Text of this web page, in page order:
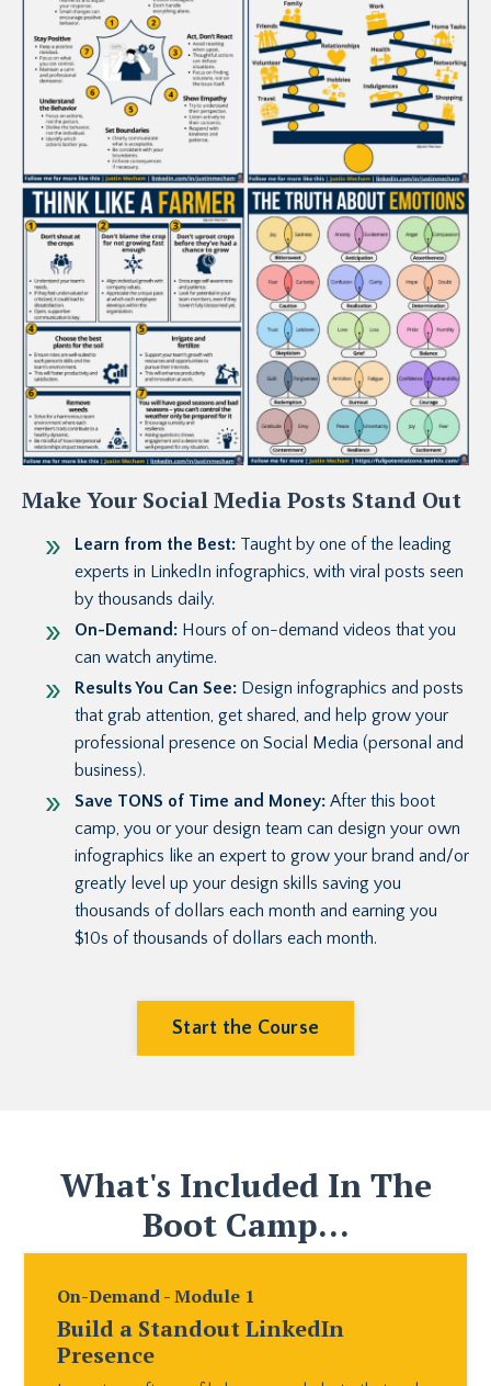
Make Your Social Media Posts Stand Out
Learn from the Best: Taught by one of the leading
experts in LinkedIn infographics, with viral posts seen
by thousands daily.
On-Demand: Hours of on-demand videos that you
can watch anytime.
Results You Can See: Design infographics and posts
that grab attention, get shared, and help grow your
professional presence on Social Media (personal and
business).
Save TONS of Time and Money: After this boot
camp, you or your design team can design your own
infographics like an expert to grow your brand and/or
greatly level up your design skills saving you
thousands of dollars each month and earning you
$10s of thousands of dollars each month.
Start the Course
What's Included In The
Boot Camp...
On-Demand - Module 1
Build a Standout LinkedIn
Presence